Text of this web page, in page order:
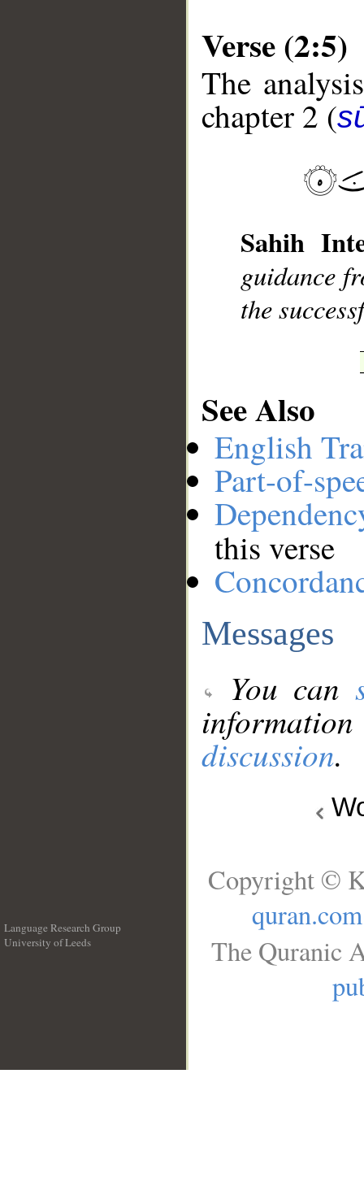
Verse (2:5)
The
chapter 2 (
Sahih
guidance
the
See Also
English
Part-of-
this verse
Messages
You can
discussion.
Language Research Group
University of Leeds
Copyright ©
quran.com
The Quranic